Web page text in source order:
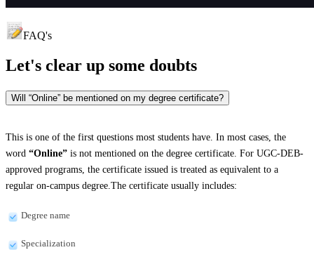
FAQ's
Let's clear up some doubts
Will “Online” be mentioned on my degree certificate?
This is one of the first questions most students have. In most cases, the
word “Online” is not mentioned on the degree certificate. For UGC-DEB-
approved programs, the certificate issued is treated as equivalent to a
regular on-campus degree.The certificate usually includes:
Degree name
Specialization